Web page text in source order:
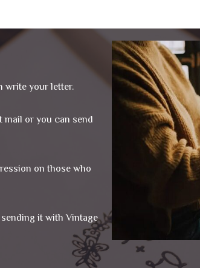
write your letter.
mail or you can send
on those who
it with Vintage